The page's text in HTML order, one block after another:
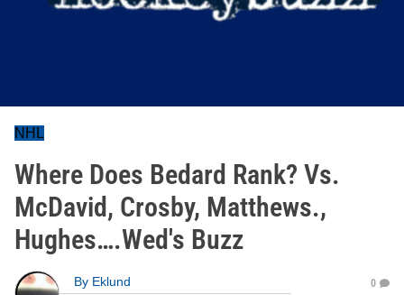
NHL
Where Does Bedard Rank? Vs.
McDavid, Crosby, Matthews.,
Hughes….Wed's Buzz
By Eklund
0